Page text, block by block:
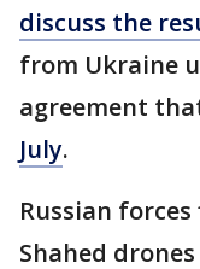
discuss the
from Ukraine
agreement
July.
Russian
Shahed